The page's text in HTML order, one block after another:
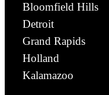
Bloomfield Hills
Detroit
Grand Rapids
Holland
Kalamazoo